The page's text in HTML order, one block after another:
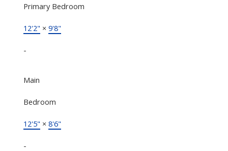
Primary Bedroom
12'2" × 9'8"
-
Main
Bedroom
12'5" × 8'6"
-